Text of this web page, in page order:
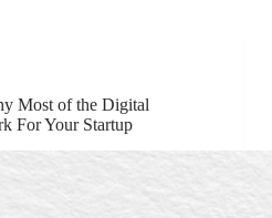
Most of the Digital
For Your Startup